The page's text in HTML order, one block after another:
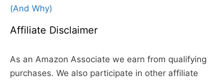
(And Why)
Affiliate Disclaimer
As an Amazon Associate we earn from qualifying
purchases. We also participate in other affiliate